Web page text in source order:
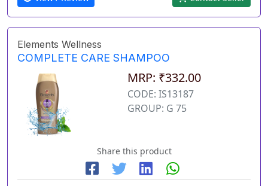
Elements Wellness
COMPLETE CARE SHAMPOO
MRP: ₹332.00
CODE: IS13187
GROUP: G 75
Share this product